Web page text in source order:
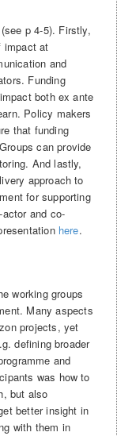
p 4-5). Firstly,
impact at
and
Funding
both ex ante
Policy makers
that funding
can provide
And lastly,
approach to
for supporting
and co-
here.
working groups
Many aspects
projects, yet
defining broader
and
was how to
but also
better insight in
with them in